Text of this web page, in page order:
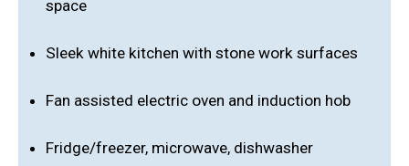
space
Sleek white kitchen with stone work surfaces
Fan assisted electric oven and induction hob
Fridge/freezer, microwave, dishwasher